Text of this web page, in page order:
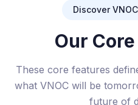
Discover
Our
These core features
what VNOC will be
future of